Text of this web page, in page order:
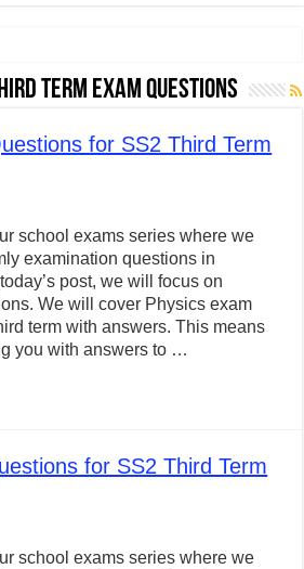
Guide, Types, Examples & Uses
Complete Rules, Examples & Exercises
Guide to Connecting Words,
Complete Guide & Exercises
The Complete Guide for Students
Verbs: Structure, Mechanics & Usage
An, The): Complete Guide & Exercises
Term Exam Questions
for SS2 Third Term
school exams series where we
examination questions in
post, we will focus on
We will cover Physics exam
term with answers. This means
you with answers to …
for SS2 Third Term
school exams series where we